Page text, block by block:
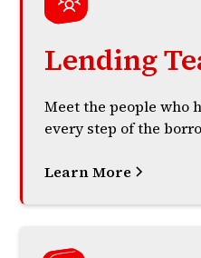
Lending
Meet the people who
every step of the
Learn More